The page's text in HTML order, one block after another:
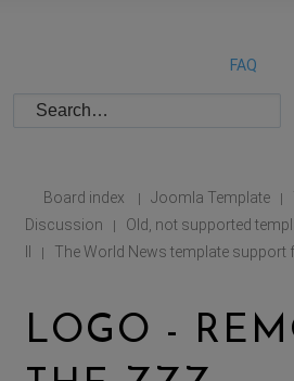
FAQ
Board index | Joomla Template |
Discussion
| Old, not supported
II
| The World News template support
LOGO -